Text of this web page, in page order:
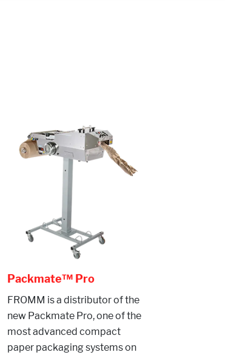
Packmate™ Pro
FROMM is a distributor of the
new Packmate Pro, one of the
most advanced compact
paper packaging systems on